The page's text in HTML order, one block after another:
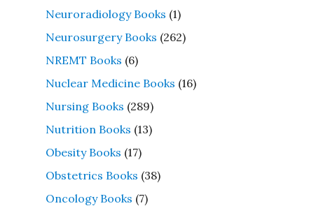
Neuroradiology Books (1)
Neurosurgery Books (262)
NREMT Books (6)
Nuclear Medicine Books (16)
Nursing Books (289)
Nutrition Books (13)
Obesity Books (17)
Obstetrics Books (38)
Oncology Books (7)